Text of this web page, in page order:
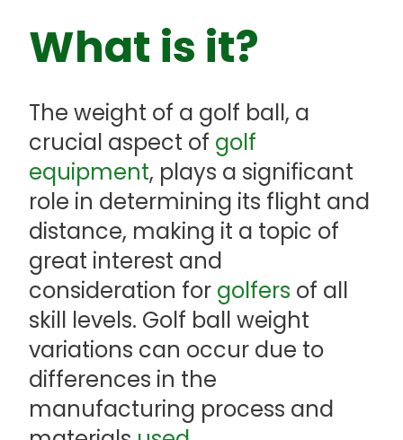
What is it?
The weight of a golf ball, a
crucial aspect of golf
equipment, plays a significant
role in determining its flight and
distance, making it a topic of
great interest and
consideration for golfers of all
skill levels. Golf ball weight
variations can occur due to
differences in the
manufacturing process and